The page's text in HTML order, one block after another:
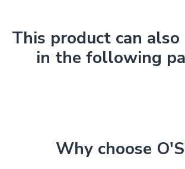
This product can
in the following
Why choose